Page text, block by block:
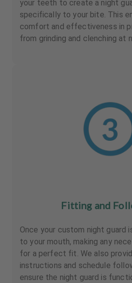
your teeth to create a night
specifically to your bite. This
comfort and effectiveness in
from grinding and clenching at
Fitting and
Once your custom night guard
to your mouth, making any
for a perfect fit. We also
instructions and schedule
ensure the night guard is